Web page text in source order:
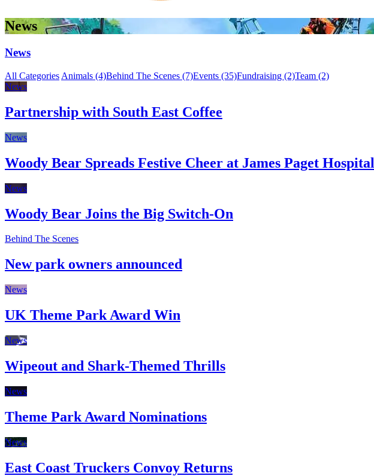
News
News
All Categories Animals (4)Behind The Scenes (7)Events (35)Fundraising (2)Team (2)
News
Partnership with South East Coffee
News
Woody Bear Spreads Festive Cheer at James Paget Hospital
News
Woody Bear Joins the Big Switch-On
Behind The Scenes
New park owners announced
News
UK Theme Park Award Win
News
Wipeout and Shark-Themed Thrills
News
Theme Park Award Nominations
News
East Coast Truckers Convoy Returns